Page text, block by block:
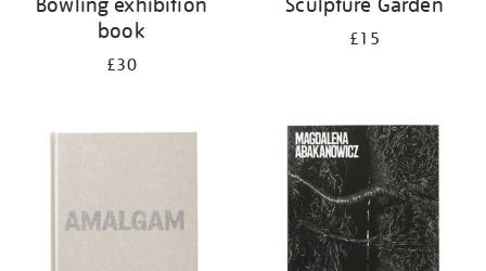
book
£30
£15